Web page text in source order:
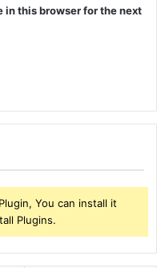
in this browser for the next
You can install it
Plugins.